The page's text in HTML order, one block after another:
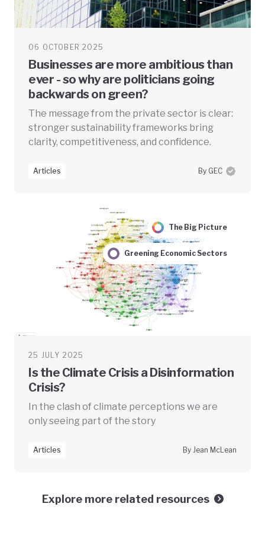
06 OCTOBER 2025
Businesses are more ambitious than
ever - so why are politicians going
backwards on green?
The message from the private sector is clear:
stronger sustainability frameworks bring
clarity, competitiveness, and confidence.
Articles By GEC
The Big Picture
Greening Economic Sectors
25 JULY 2025
Is the Climate Crisis a Disinformation
Crisis?
In the clash of climate perceptions we are
only seeing part of the story
Articles By Jean McLean
Explore more related resources